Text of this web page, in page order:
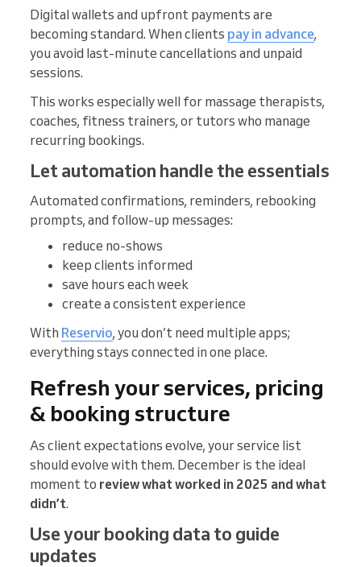
Digital wallets and upfront payments are
becoming standard. When clients pay in advance,
you avoid last-minute cancellations and unpaid
sessions.
This works especially well for massage therapists,
coaches, fitness trainers, or tutors who manage
recurring bookings.
Let automation handle the essentials
Automated confirmations, reminders, rebooking
prompts, and follow-up messages:
reduce no-shows
keep clients informed
save hours each week
create a consistent experience
With Reservio, you don’t need multiple apps;
everything stays connected in one place.
Refresh your services, pricing
& booking structure
As client expectations evolve, your service list
should evolve with them. December is the ideal
moment to review what worked in 2025 and what
didn’t.
Use your booking data to guide
updates